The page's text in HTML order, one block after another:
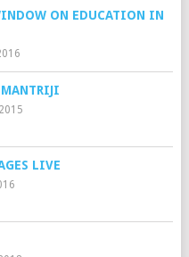
ON EDUCATION IN
MANTRIJI
LIVE